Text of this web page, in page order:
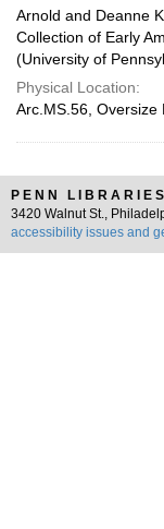
Arnold and Deanne
Collection of Early
(University of
Physical Location:
Arc.MS.56, Oversize
PENN LIBRARIES
3420 Walnut St.,
accessibility issues and